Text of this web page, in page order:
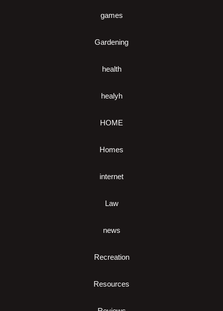
games
Gardening
health
healyh
HOME
Homes
internet
Law
news
Recreation
Resources